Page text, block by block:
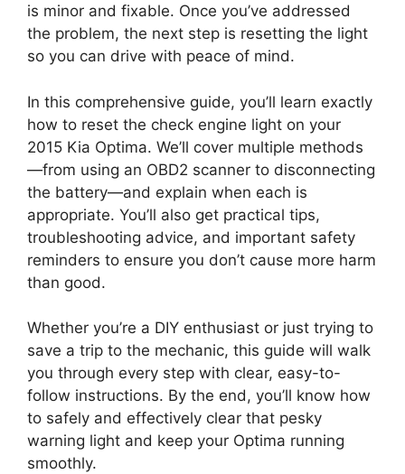
is minor and fixable. Once you’ve addressed
the problem, the next step is resetting the light
so you can drive with peace of mind.
In this comprehensive guide, you’ll learn exactly
how to reset the check engine light on your
2015 Kia Optima. We’ll cover multiple methods
—from using an OBD2 scanner to disconnecting
the battery—and explain when each is
appropriate. You’ll also get practical tips,
troubleshooting advice, and important safety
reminders to ensure you don’t cause more harm
than good.
Whether you’re a DIY enthusiast or just trying to
save a trip to the mechanic, this guide will walk
you through every step with clear, easy-to-
follow instructions. By the end, you’ll know how
to safely and effectively clear that pesky
warning light and keep your Optima running
smoothly.